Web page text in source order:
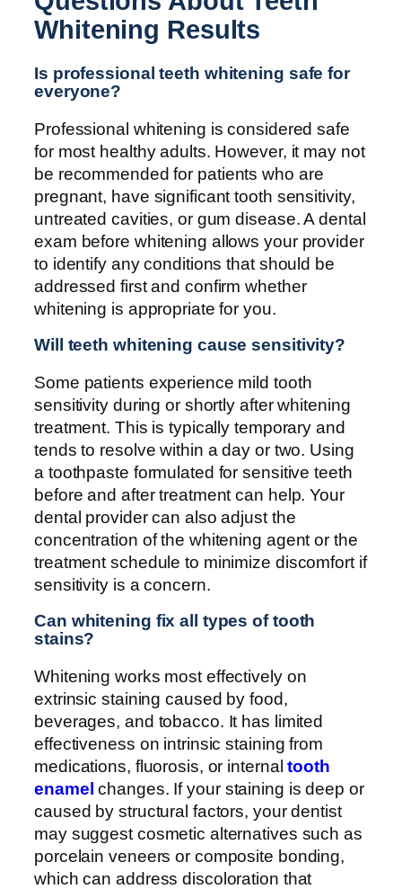
Whitening Results
Is professional teeth whitening safe for
everyone?
Professional whitening is considered safe
for most healthy adults. However, it may not
be recommended for patients who are
pregnant, have significant tooth sensitivity,
untreated cavities, or gum disease. A dental
exam before whitening allows your provider
to identify any conditions that should be
addressed first and confirm whether
whitening is appropriate for you.
Will teeth whitening cause sensitivity?
Some patients experience mild tooth
sensitivity during or shortly after whitening
treatment. This is typically temporary and
tends to resolve within a day or two. Using
a toothpaste formulated for sensitive teeth
before and after treatment can help. Your
dental provider can also adjust the
concentration of the whitening agent or the
treatment schedule to minimize discomfort if
sensitivity is a concern.
Can whitening fix all types of tooth
stains?
Whitening works most effectively on
extrinsic staining caused by food,
beverages, and tobacco. It has limited
effectiveness on intrinsic staining from
medications, fluorosis, or internaltooth
enamel changes. If your staining is deep or
caused by structural factors, your dentist
may suggest cosmetic alternatives such as
porcelain veneers or composite bonding,
which can address discoloration that